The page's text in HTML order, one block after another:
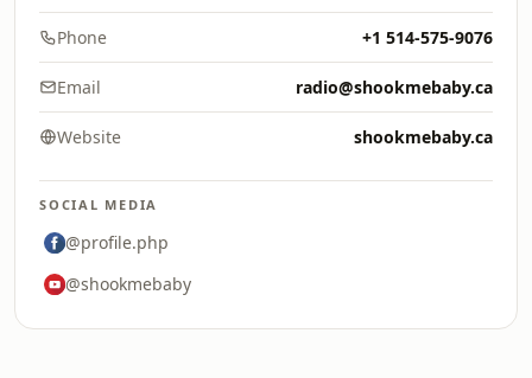
Phone +1 514-575-9076
Email radio@shookmebaby.ca
Website shookmebaby.ca
SOCIAL MEDIA
@profile.php
@shookmebaby